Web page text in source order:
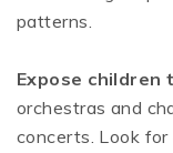
patterns.
Expose children
orchestras and
concerts. Look